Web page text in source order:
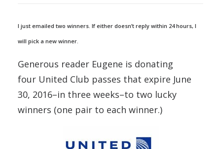
I just emailed two winners. If either doesn’t reply within 24 hours, I
will pick a new winner.
Generous reader Eugene is donating
four United Club passes that expire June
30, 2016–in three weeks–to two lucky
winners (one pair to each winner.)